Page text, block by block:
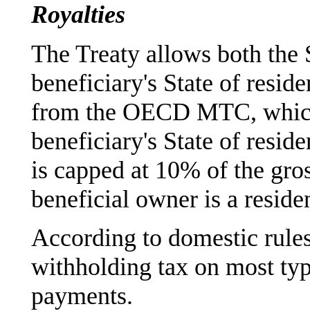
Royalties
The Treaty allows both the
beneficiary's State of
from the OECD MTC,
beneficiary's State of
is capped at 10% of the
beneficial owner is a
According to domestic
withholding tax on most
payments.